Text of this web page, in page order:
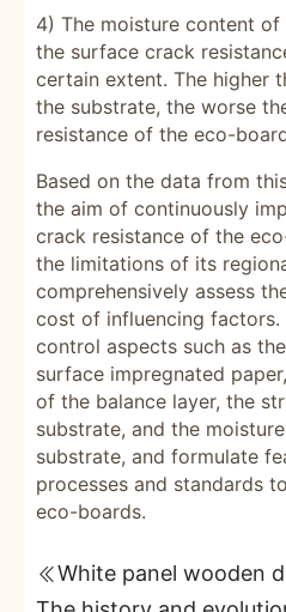
4) The moisture content
the surface crack
certain extent. The higher
the substrate, the worse
resistance of the eco-
Based on the data from
the aim of continuously
crack resistance of the
the limitations of its
comprehensively assess
cost of influencing factors.
control aspects such as
surface impregnated
of the balance layer, the
substrate, and the
substrate, and formulate
processes and standards
eco-boards.
White panel wooden